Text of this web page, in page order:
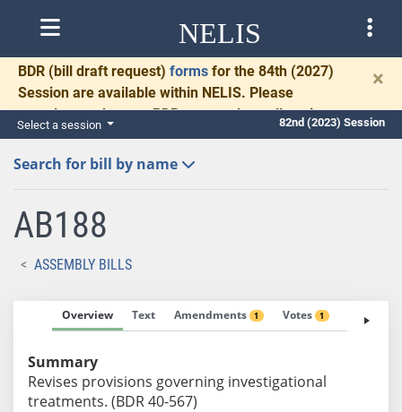
NELIS
BDR (bill draft request) forms for the 84th (2027)
Session are available within NELIS. Please
complete and return BDRs promptly to allow time
for necessary communication and drafting.
×
Select a session 82nd (2023) Session
Search for bill by name
AB188
ASSEMBLY BILLS
Overview Text Amendments 1 Votes 1 Fiscal
Summary
Revises provisions governing investigational
treatments. (BDR 40-567)